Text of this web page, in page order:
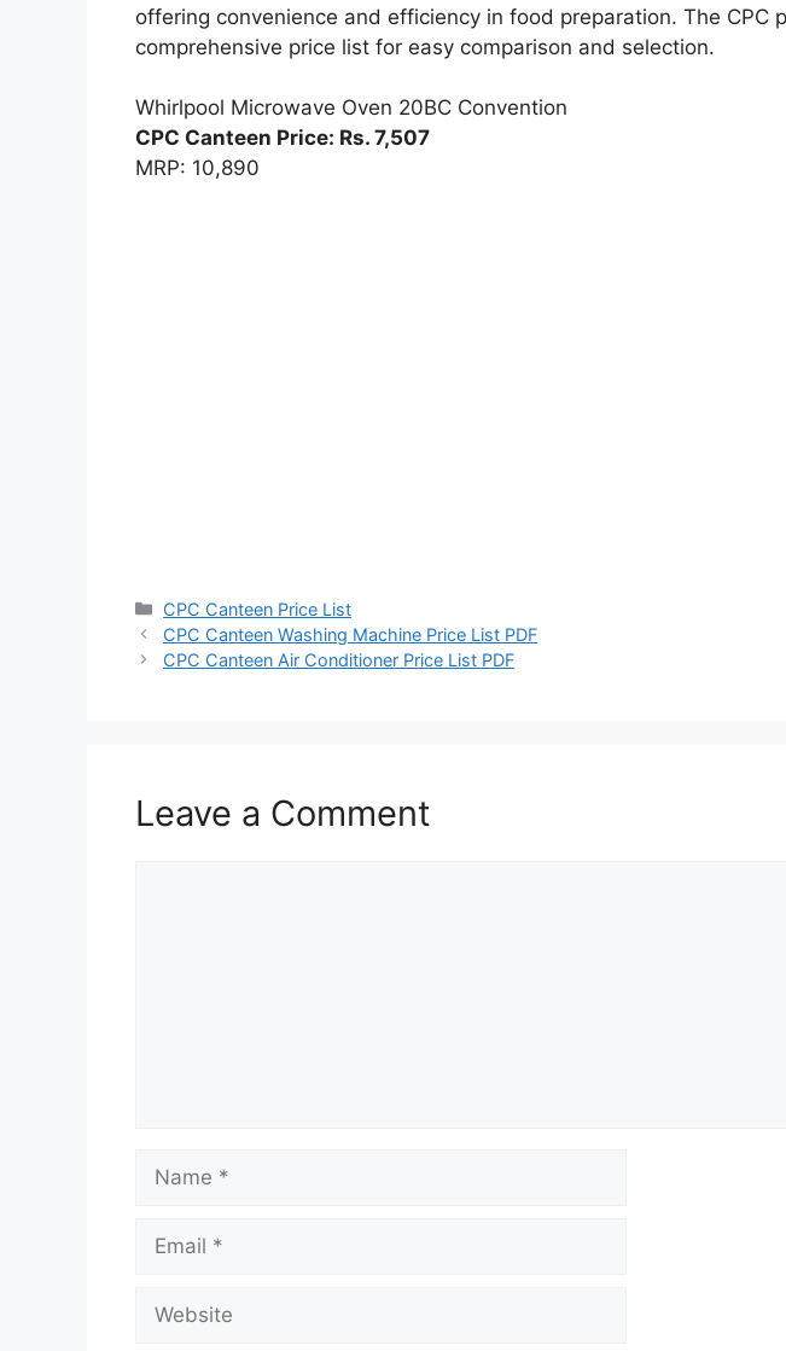
offering convenience and efficiency in food preparation. The CPC
comprehensive price list for easy comparison and selection.
Whirlpool Microwave Oven 20BC Convention
CPC Canteen Price: Rs. 7,507
MRP: 10,890
Categories
CPC Canteen Price List
CPC Canteen Washing Machine Price List PDF
CPC Canteen Air Conditioner Price List PDF
Leave a Comment